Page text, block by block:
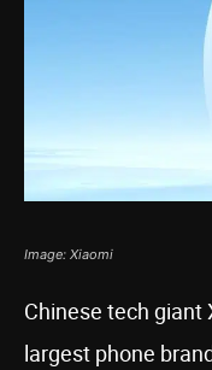
Image: Xiaomi
Chinese tech giant
largest phone